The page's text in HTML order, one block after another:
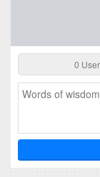
0